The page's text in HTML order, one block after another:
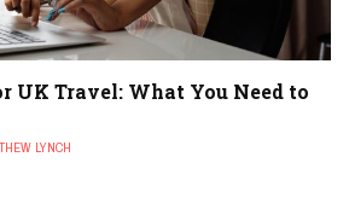
UK Travel: What You Need to
LYNCH